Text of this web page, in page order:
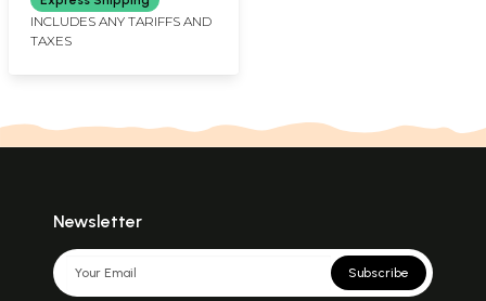
INCLUDES ANY TARIFFS AND
TAXES
Newsletter
Subscribe